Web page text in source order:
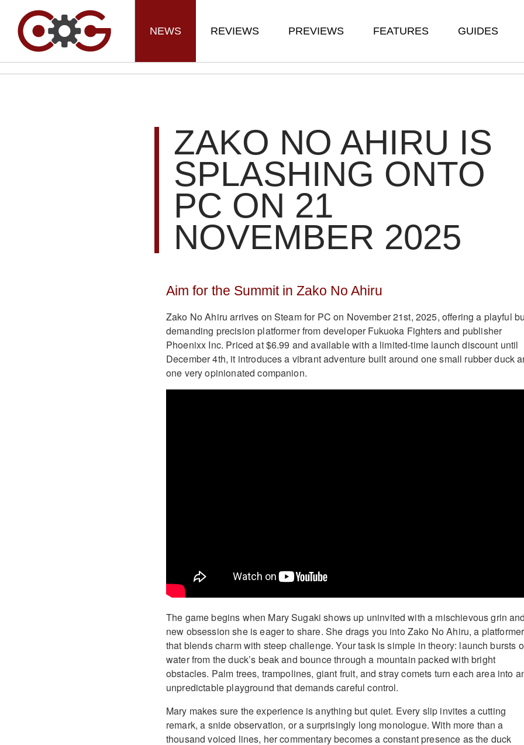
NEWS REVIEWS PREVIEWS FEATURES GUIDES
ZAKO NO AHIRU IS
SPLASHING ONTO
PC ON 21
NOVEMBER 2025
Aim for the Summit in Zako No Ahiru
Zako No Ahiru arrives on Steam for PC on November 21st, 2025, offering a playful
demanding precision platformer from developer Fukuoka Fighters and publisher
Phoenixx Inc. Priced at $6.99 and available with a limited-time launch discount until
December 4th, it introduces a vibrant adventure built around one small rubber duck
one very opinionated companion.
The game begins when Mary Sugaki shows up uninvited with a mischievous grin
new obsession she is eager to share. She drags you into Zako No Ahiru, a platformer
that blends charm with steep challenge. Your task is simple in theory: launch bursts
water from the duck’s beak and bounce through a mountain packed with bright
obstacles. Palm trees, trampolines, giant fruit, and stray comets turn each area into
unpredictable playground that demands careful control.
Mary makes sure the experience is anything but quiet. Every slip invites a cutting
remark, a snide observation, or a surprisingly long monologue. With more than a
thousand voiced lines, her commentary becomes a constant presence as the duck